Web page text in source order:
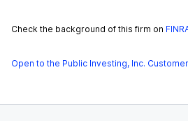
Check the background of this firm on
Open to the Public Investing, Inc.